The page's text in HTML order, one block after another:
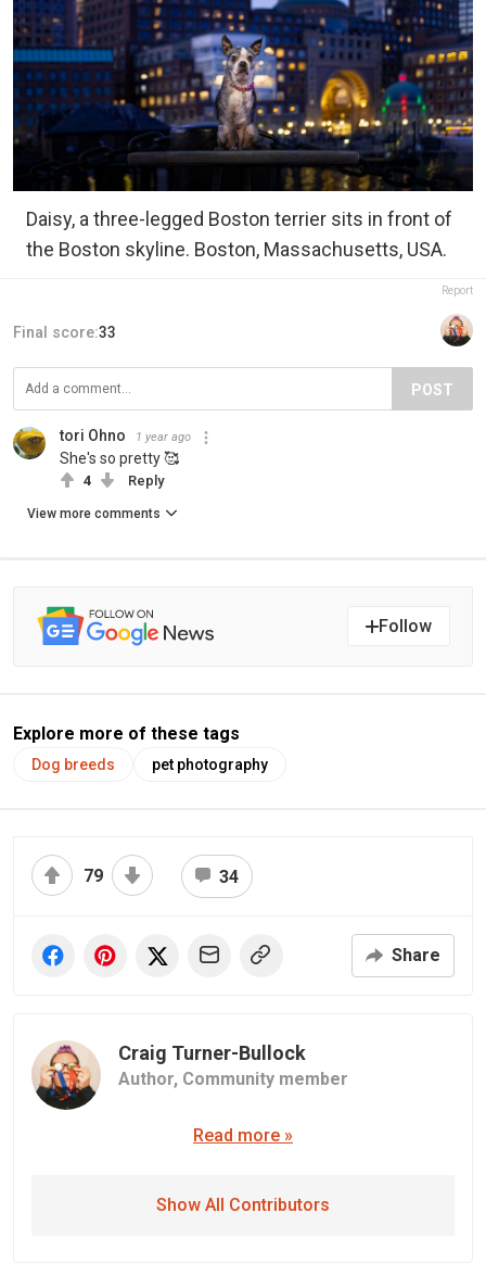
Daisy, a three-legged Boston terrier sits in front of
the Boston skyline. Boston, Massachusetts, USA.
Report
Final score:33
POST
tori Ohno 1 year ago
She's so pretty 🥰
4 Reply
View more comments
Follow
Explore more of these tags
Dog breeds pet photography
79 34
Share
Craig Turner-Bullock
Author, Community member
Read more »
Show All Contributors